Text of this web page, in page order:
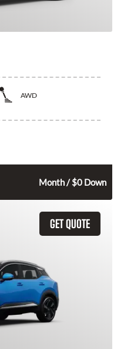
AWD
Month / $0 Down
GET QUOTE